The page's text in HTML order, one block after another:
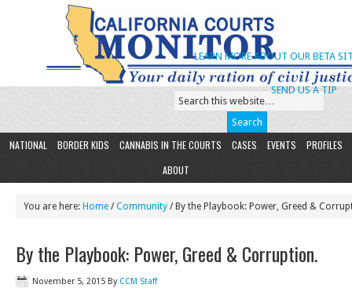
SEND US A TIP
LEARN MORE ABOUT OUR BETA
NATIONAL BORDER KIDS CANNABIS IN THE COURTS CASES EVENTS
PROFILES
ABOUT
You are here: Home /Community / By the Playbook: Power, Greed &
By the Playbook: Power, Greed & Corruption.
November 5, 2015 By CCM Staff